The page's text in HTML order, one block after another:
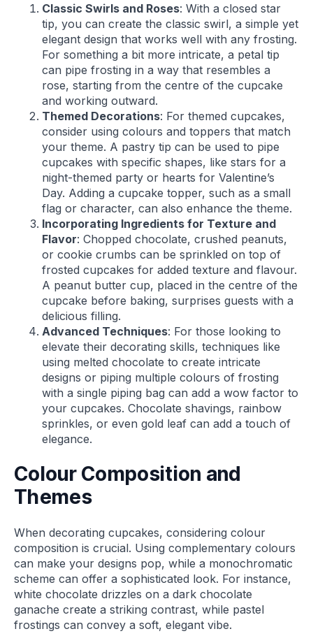
Classic Swirls and Roses: With a closed star
tip, you can create the classic swirl, a simple yet
elegant design that works well with any frosting.
For something a bit more intricate, a petal tip
can pipe frosting in a way that resembles a
rose, starting from the centre of the cupcake
and working outward.
Themed Decorations: For themed cupcakes,
consider using colours and toppers that match
your theme. A pastry tip can be used to pipe
cupcakes with specific shapes, like stars for a
night-themed party or hearts for Valentine’s
Day. Adding a cupcake topper, such as a small
flag or character, can also enhance the theme.
Incorporating Ingredients for Texture and
Flavor: Chopped chocolate, crushed peanuts,
or cookie crumbs can be sprinkled on top of
frosted cupcakes for added texture and flavour.
A peanut butter cup, placed in the centre of the
cupcake before baking, surprises guests with a
delicious filling.
Advanced Techniques: For those looking to
elevate their decorating skills, techniques like
using melted chocolate to create intricate
designs or piping multiple colours of frosting
with a single piping bag can add a wow factor to
your cupcakes. Chocolate shavings, rainbow
sprinkles, or even gold leaf can add a touch of
elegance.
Colour Composition and
Themes
When decorating cupcakes, considering colour
composition is crucial. Using complementary colours
can make your designs pop, while a monochromatic
scheme can offer a sophisticated look. For instance,
white chocolate drizzles on a dark chocolate
ganache create a striking contrast, while pastel
frostings can convey a soft, elegant vibe.